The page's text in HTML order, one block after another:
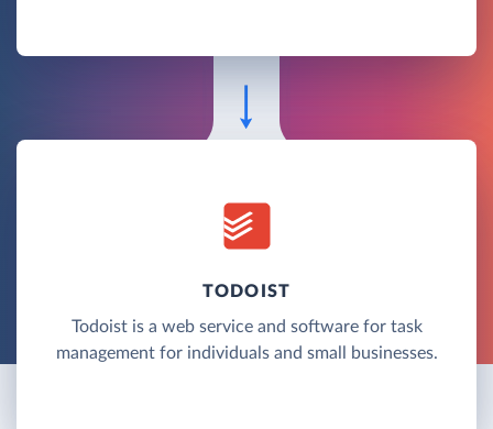
TODOIST
Todoist is a web service and software for task
management for individuals and small businesses.